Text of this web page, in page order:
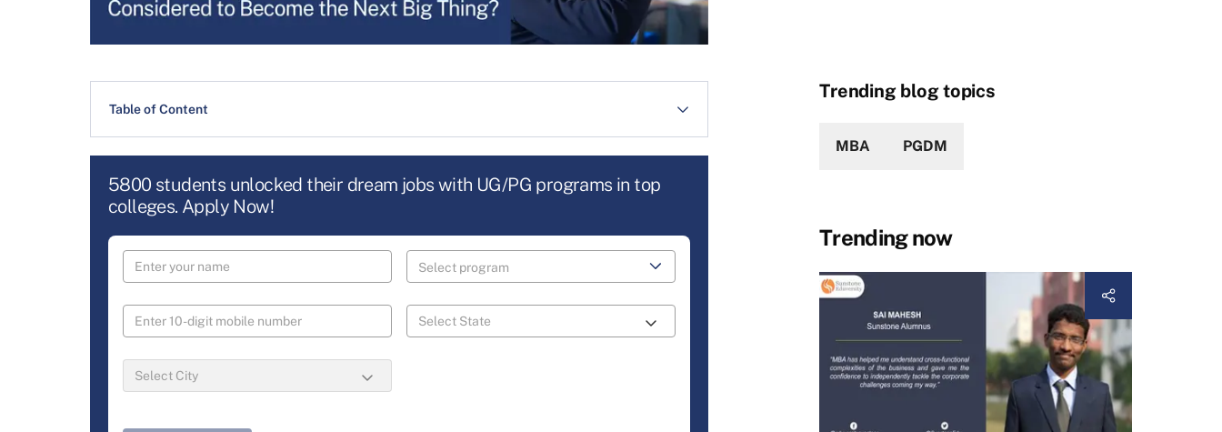
Table of Content
5800 students unlocked their dream jobs with UG/PG programs in top
colleges. Apply Now!
Trending blog topics
MBA PGDM
Trending now